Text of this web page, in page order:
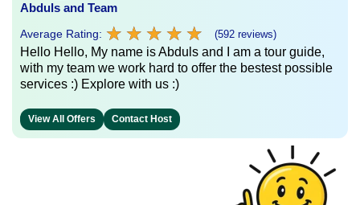
Abduls and Team
Average Rating: ★ ★ ★ ★ ★
★ ★ ★ ★ ★ (592 reviews)
Hello Hello, My name is Abduls and I am a tour guide,
with my team we work hard to offer the bestest possible
services :) Explore with us :)
View All Offers Contact Host